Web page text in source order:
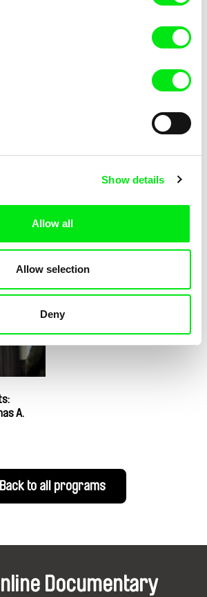
Show details
Allow all
Allow selection
Deny
Shaping Up
A.
Back to all programs
Documentary